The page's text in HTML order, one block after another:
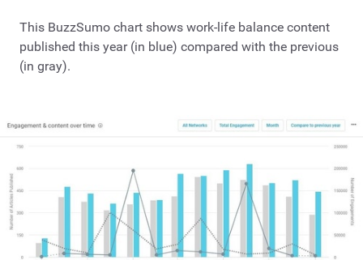
This BuzzSumo chart shows work-life balance content
published this year (in blue) compared with the previous
(in gray).